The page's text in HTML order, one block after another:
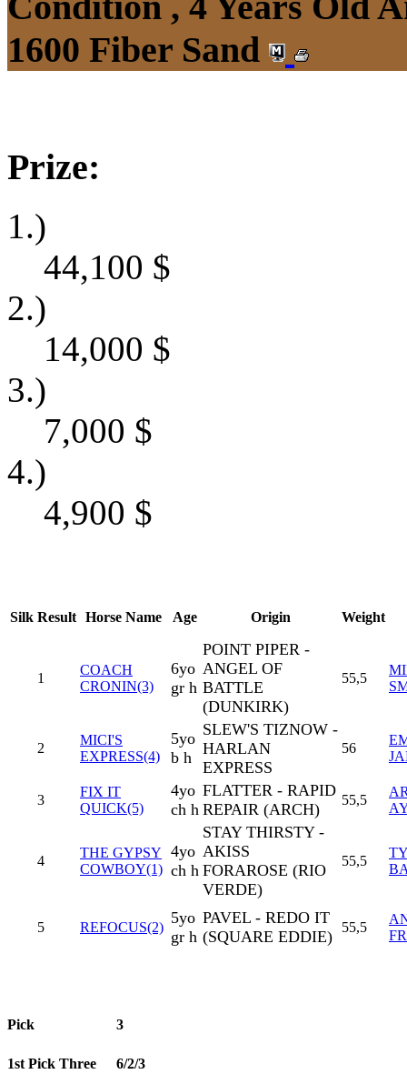
1600 Fiber Sand
Prize:
1.)
44,100 $
2.)
14,000 $
3.)
7,000 $
4.)
4,900 $
Silk Result Horse Name Age Origin Weight
1
COACH
CRONIN(3)
6yo
gr h
POINT PIPER -
ANGEL OF
BATTLE
(DUNKIRK)
55,5
2
MICI'S
EXPRESS(4)
5yo
b h
SLEW'S TIZNOW -
HARLAN
EXPRESS
56
3
FIX IT
QUICK(5)
4yo
ch h
FLATTER - RAPID
REPAIR (ARCH)
55,5
4
THE GYPSY
COWBOY(1)
4yo
ch h
STAY THIRSTY -
AKISS
FORAROSE (RIO
VERDE)
55,5
5 REFOCUS(2)
5yo
gr h
PAVEL - REDO IT
(SQUARE EDDIE)
55,5
Pick 3
1st Pick Three 6/2/3